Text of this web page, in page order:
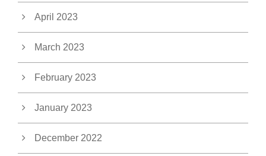
April 2023
March 2023
February 2023
January 2023
December 2022